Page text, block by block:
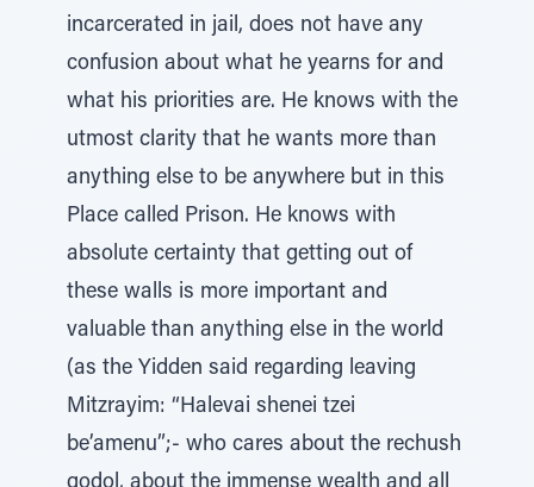
incarcerated in jail, does not have any
confusion about what he yearns for and
what his priorities are. He knows with the
utmost clarity that he wants more than
anything else to be anywhere but in this
Place called Prison. He knows with
absolute certainty that getting out of
these walls is more important and
valuable than anything else in the world
(as the Yidden said regarding leaving
Mitzrayim: “Halevai shenei tzei
be’amenu”;- who cares about the rechush